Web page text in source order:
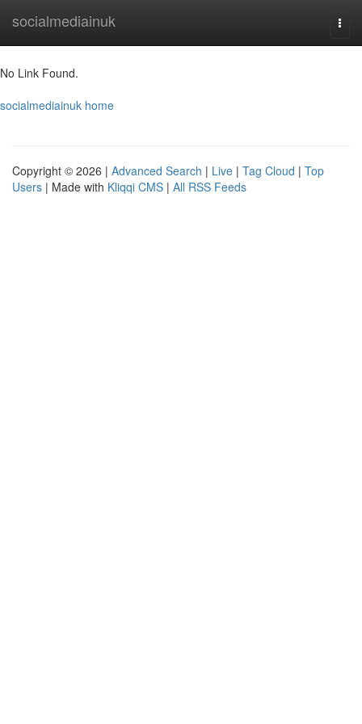
socialmediainuk
Home
No Link Found.
socialmediainuk home
Copyright © 2026 | Advanced Search | Live | Tag Cloud | Top
Users | Made with Kliqqi CMS | All RSS Feeds